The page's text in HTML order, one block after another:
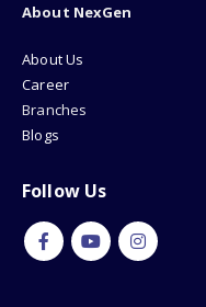
About NexGen
About Us
Career
Branches
Blogs
Follow Us